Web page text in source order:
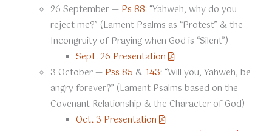
26 September — Ps 88: “Yahweh, why do you
reject me?” (Lament Psalms as “Protest” & the
Incongruity of Praying when God is “Silent”)
Sept. 26 Presentation
3 October — Pss 85 & 143: “Will you, Yahweh, be
angry forever?” (Lament Psalms based on the
Covenant Relationship & the Character of God)
Oct. 3 Presentation